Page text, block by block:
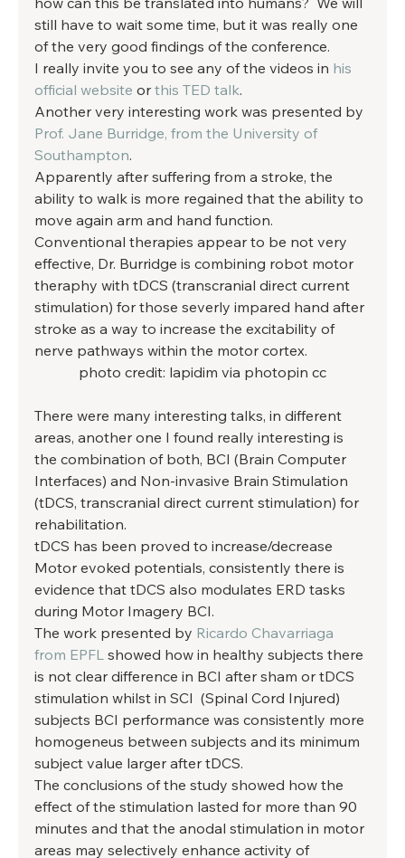
still have to wait some time, but it was really one
of the very good findings of the conference.
I really invite you to see any of the videos in his
official website or this TED talk.
Another very interesting work was presented by
Prof. Jane Burridge, from the University of
Southampton.
Apparently after suffering from a stroke, the
ability to walk is more regained that the ability to
move again arm and hand function.
Conventional therapies appear to be not very
effective, Dr. Burridge is combining robot motor
theraphy with tDCS (transcranial direct current
stimulation) for those severly impared hand after
stroke as a way to increase the excitability of
nerve pathways within the motor cortex.
photo credit: lapidim via photopin cc
There were many interesting talks, in different
areas, another one I found really interesting is
the combination of both, BCI (Brain Computer
Interfaces) and Non-invasive Brain Stimulation
(tDCS, transcranial direct current stimulation) for
rehabilitation.
tDCS has been proved to increase/decrease
Motor evoked potentials, consistently there is
evidence that tDCS also modulates ERD tasks
during Motor Imagery BCI.
The work presented by Ricardo Chavarriaga
from EPFL showed how in healthy subjects there
is not clear difference in BCI after sham or tDCS
stimulation whilst in SCI  (Spinal Cord Injured)
subjects BCI performance was consistently more
homogeneus between subjects and its minimum
subject value larger after tDCS.
The conclusions of the study showed how the
effect of the stimulation lasted for more than 90
minutes and that the anodal stimulation in motor
areas may selectively enhance activity of